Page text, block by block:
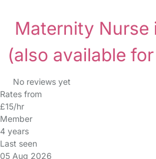
Maternity Nurse
(also available
No reviews yet
Rates from
£15/hr
Member
4 years
Last seen
05 Aug 2026